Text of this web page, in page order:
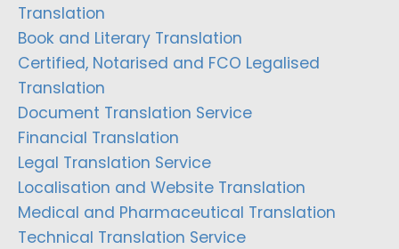
Translation
Book and Literary Translation
Certified, Notarised and FCO Legalised
Translation
Document Translation Service
Financial Translation
Legal Translation Service
Localisation and Website Translation
Medical and Pharmaceutical Translation
Technical Translation Service